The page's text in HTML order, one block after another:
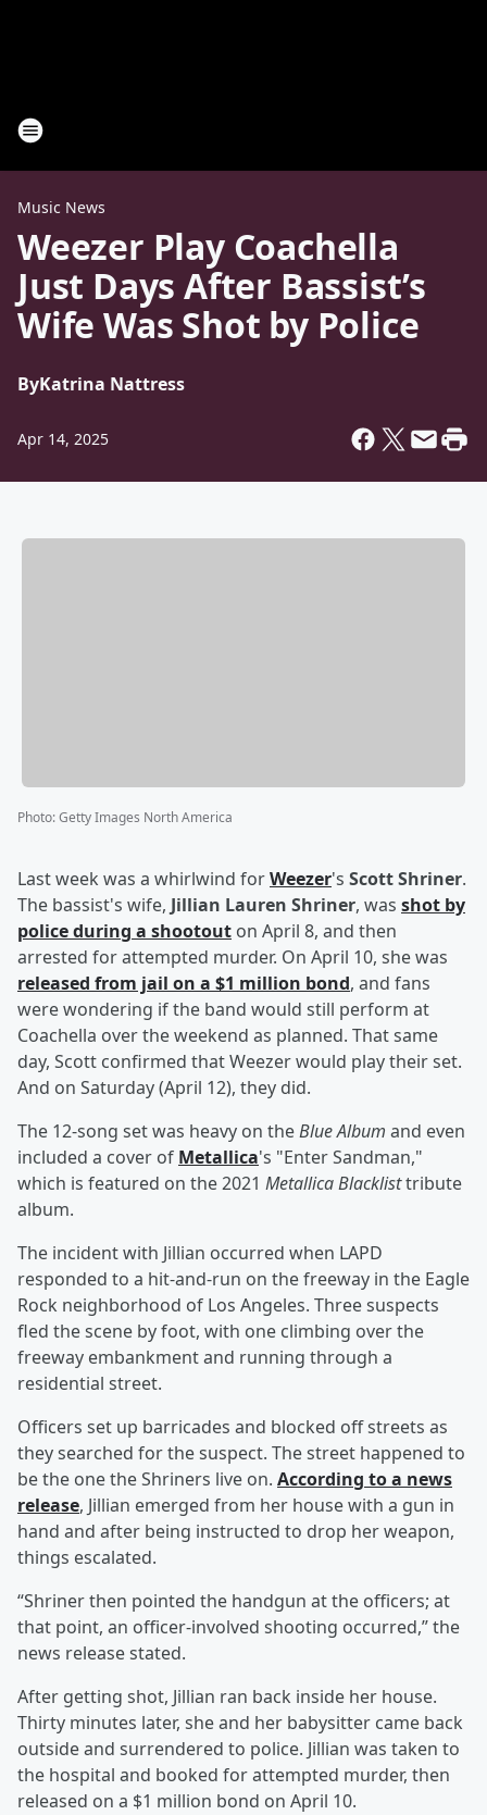
Music News
Weezer Play Coachella
Just Days After Bassist’s
Wife Was Shot by Police
ByKatrina Nattress
Apr 14, 2025
Photo:Getty Images North America
Last week was a whirlwind forWeezer's Scott Shriner.
The bassist's wife, Jillian Lauren Shriner, was shot by
police during a shootout on April 8, and then
arrested for attempted murder. On April 10, she was
released from jail on a $1 million bond, and fans
were wondering if the band would still perform at
Coachella over the weekend as planned. That same
day, Scott confirmed that Weezer would play their set.
And on Saturday (April 12), they did.
The 12-song set was heavy on theBlue Album and even
included a cover of Metallica's "Enter Sandman,"
which is featured on the 2021 Metallica Blacklisttribute
album.
The incident with Jillian occurred when LAPD
responded to a hit-and-run on the freeway in the Eagle
Rock neighborhood of Los Angeles. Three suspects
fled the scene by foot, with one climbing over the
freeway embankment and running through a
residential street.
Officers set up barricades and blocked off streets as
they searched for the suspect. The street happened to
be the one the Shriners live on. According to a news
release, Jillian emerged from her house with a gun in
hand and after being instructed to drop her weapon,
things escalated.
“Shriner then pointed the handgun at the officers; at
that point, an officer-involved shooting occurred,” the
news release stated.
After getting shot, Jillian ran back inside her house.
Thirty minutes later, she and her babysitter came back
outside and surrendered to police. Jillian was taken to
the hospital and booked for attempted murder, then
released on a $1 million bond on April 10.